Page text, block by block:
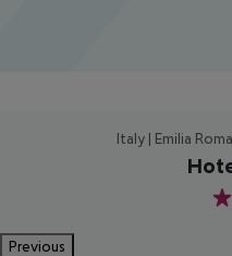
Italy | Emilia
3
Previous